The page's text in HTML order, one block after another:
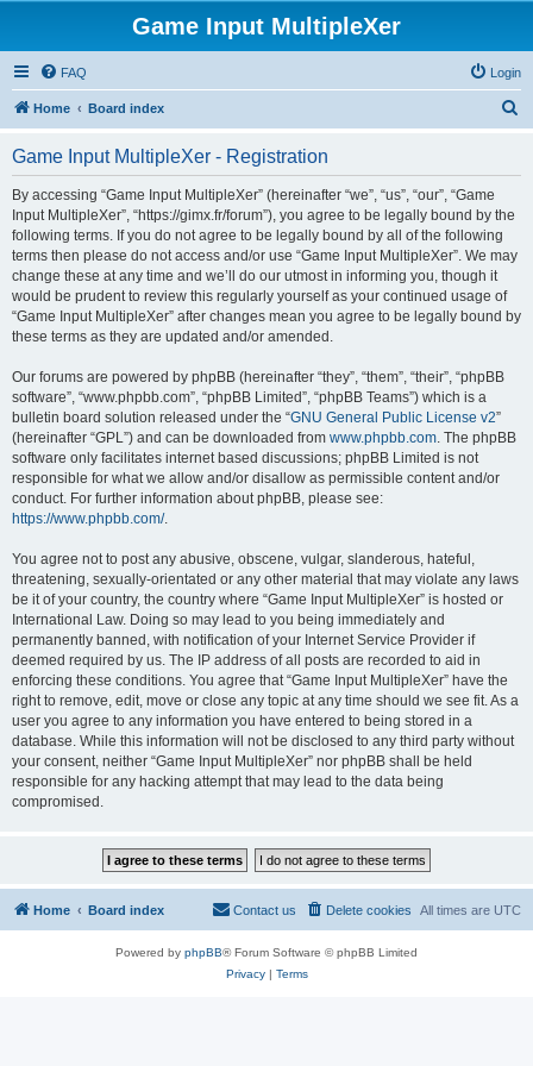
Game Input MultipleXer
FAQ Login
Home Board index
Game Input MultipleXer - Registration
By accessing “Game Input MultipleXer” (hereinafter “we”, “us”, “our”, “Game
Input MultipleXer”, “https://gimx.fr/forum”), you agree to be legally bound by the
following terms. If you do not agree to be legally bound by all of the following
terms then please do not access and/or use “Game Input MultipleXer”. We may
change these at any time and we’ll do our utmost in informing you, though it
would be prudent to review this regularly yourself as your continued usage of
“Game Input MultipleXer” after changes mean you agree to be legally bound by
these terms as they are updated and/or amended.
Our forums are powered by phpBB (hereinafter “they”, “them”, “their”, “phpBB
software”, “www.phpbb.com”, “phpBB Limited”, “phpBB Teams”) which is a
bulletin board solution released under the “GNU General Public License v2”
(hereinafter “GPL”) and can be downloaded from www.phpbb.com. The phpBB
software only facilitates internet based discussions; phpBB Limited is not
responsible for what we allow and/or disallow as permissible content and/or
conduct. For further information about phpBB, please see:
https://www.phpbb.com/.
You agree not to post any abusive, obscene, vulgar, slanderous, hateful,
threatening, sexually-orientated or any other material that may violate any laws
be it of your country, the country where “Game Input MultipleXer” is hosted or
International Law. Doing so may lead to you being immediately and
permanently banned, with notification of your Internet Service Provider if
deemed required by us. The IP address of all posts are recorded to aid in
enforcing these conditions. You agree that “Game Input MultipleXer” have the
right to remove, edit, move or close any topic at any time should we see fit. As a
user you agree to any information you have entered to being stored in a
database. While this information will not be disclosed to any third party without
your consent, neither “Game Input MultipleXer” nor phpBB shall be held
responsible for any hacking attempt that may lead to the data being
compromised.
Home Board index All times are UTC
Delete cookies
Contact us
Powered by phpBB® Forum Software © phpBB Limited
Privacy| Terms